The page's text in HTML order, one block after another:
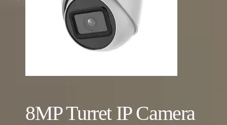
8MP Turret IP Camera